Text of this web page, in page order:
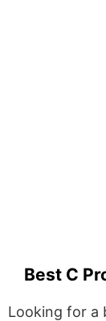
Best C
Looking for a